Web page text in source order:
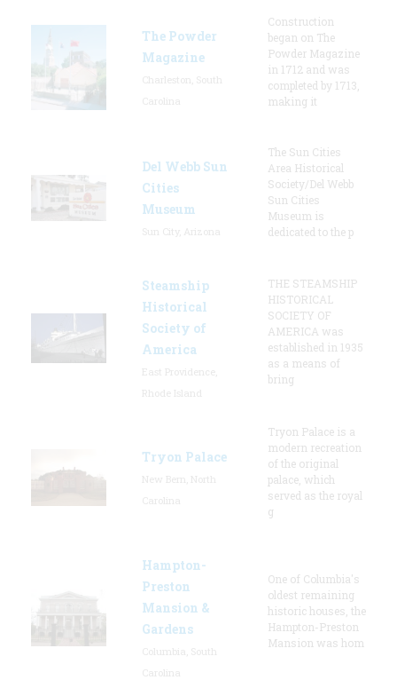
The Powder
Magazine
Construction
began on The
Powder Magazine
in 1712 and was
completed by 1713,
making it
Del Webb Sun
Cities
Museum
The Sun Cities
Area Historical
Society/Del Webb
Sun Cities
Museum is
dedicated to the p
Steamship
Historical
Society of
America
THE STEAMSHIP
HISTORICAL
SOCIETY OF
AMERICA was
established in 1935
as a means of
bring
Tryon Palace
Tryon Palace is a
modern recreation
of the original
palace, which
served as the royal
g
Hampton-
Preston
Mansion &
Gardens
One of Columbia's
oldest remaining
historic houses, the
Hampton-Preston
Mansion was hom